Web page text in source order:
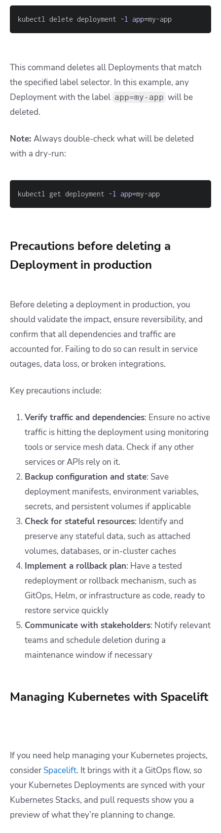
kubectl delete deployment -l app=my-app
This command deletes all Deployments that match
the specified label selector. In this example, any
Deployment with the label app=my-app will be
deleted.
Note: Always double-check what will be deleted
with a dry-run:
kubectl get deployment -l app=my-app
Precautions before deleting a
Deployment in production
Before deleting a deployment in production, you
should validate the impact, ensure reversibility, and
confirm that all dependencies and traffic are
accounted for. Failing to do so can result in service
outages, data loss, or broken integrations.
Key precautions include:
Verify traffic and dependencies: Ensure no active
traffic is hitting the deployment using monitoring
tools or service mesh data. Check if any other
services or APIs rely on it.
Backup configuration and state: Save
deployment manifests, environment variables,
secrets, and persistent volumes if applicable
Check for stateful resources: Identify and
preserve any stateful data, such as attached
volumes, databases, or in-cluster caches
Implement a rollback plan: Have a tested
redeployment or rollback mechanism, such as
GitOps, Helm, or infrastructure as code, ready to
restore service quickly
Communicate with stakeholders: Notify relevant
teams and schedule deletion during a
maintenance window if necessary
Managing Kubernetes with Spacelift
If you need help managing your Kubernetes projects,
consider Spacelift. It brings with it a GitOps flow, so
your Kubernetes Deployments are synced with your
Kubernetes Stacks, and pull requests show you a
preview of what they’re planning to change.